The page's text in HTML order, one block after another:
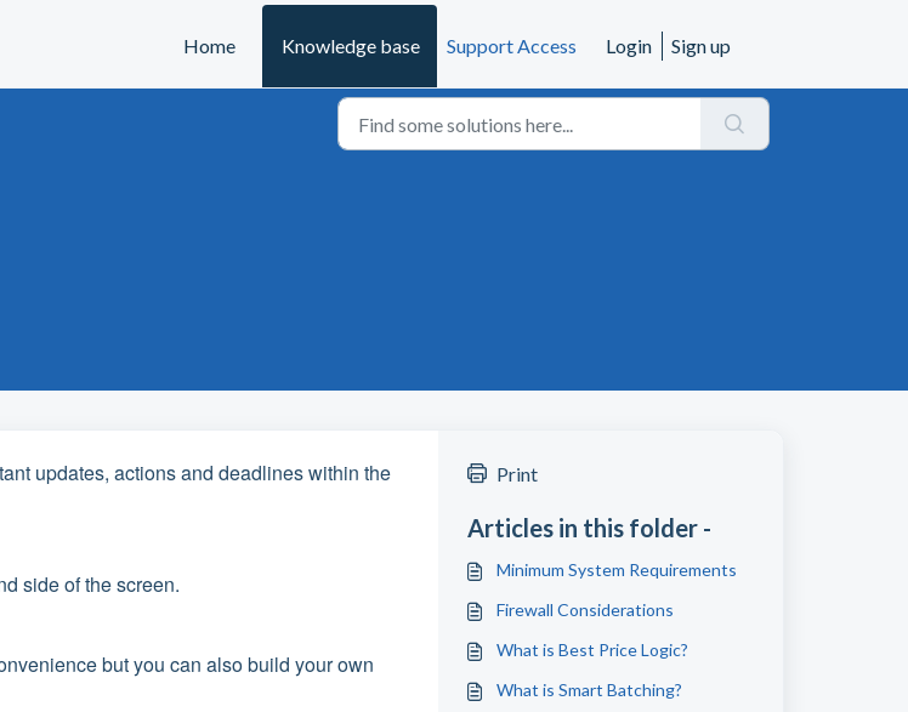
Home Knowledge base Support Access Login Sign up
updates, actions and deadlines within the
side of the screen.
but you can also build your own
Print
Articles in this folder -
Minimum System Requirements
Firewall Considerations
What is Best Price Logic?
What is Smart Batching?